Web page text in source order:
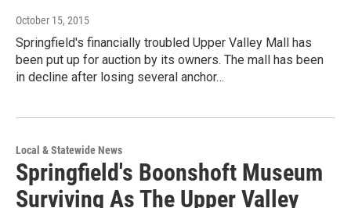
October 15, 2015
Springfield's financially troubled Upper Valley Mall has
been put up for auction by its owners. The mall has been
in decline after losing several anchor…
Local & Statewide News
Springfield's Boonshoft Museum
Surviving As The Upper Valley